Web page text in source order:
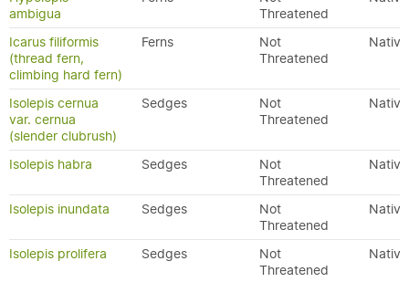
ambigua
Threatened
Icarus filiformis
(thread fern,
climbing hard fern)
Ferns
Not
Threatened
Native
Isolepis cernua
var. cernua
(slender clubrush)
Sedges
Not
Threatened
Native
Isolepis habra Sedges
Not
Threatened
Native
Isolepis inundata Sedges
Not
Threatened
Native
Isolepis prolifera Sedges
Not
Threatened
Native